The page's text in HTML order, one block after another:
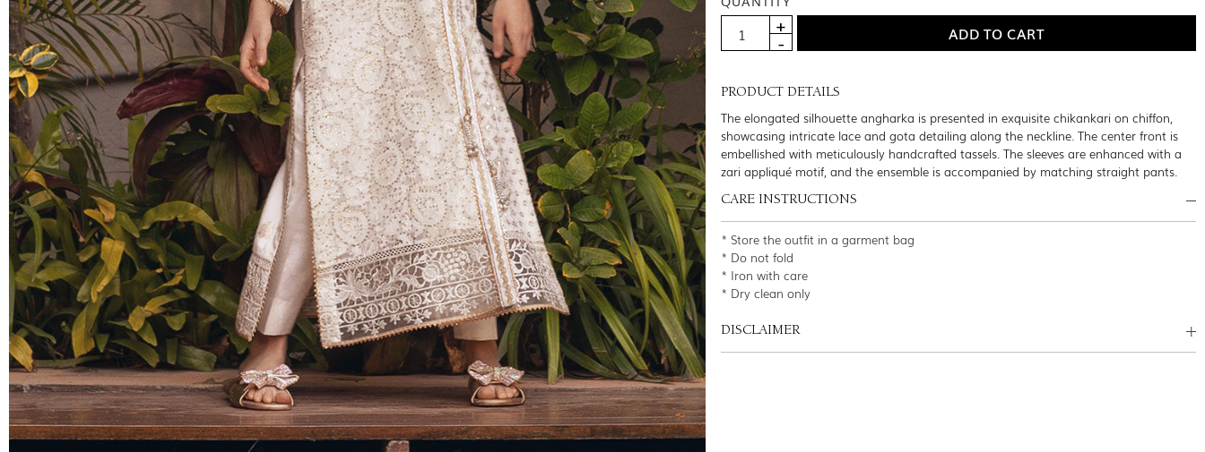
PRODUCT DETAILS
The elongated silhouette angharka is presented in exquisite chikankari on chiffon,
showcasing intricate lace and gota detailing along the neckline. The center front is
embellished with meticulously handcrafted tassels. The sleeves are enhanced with a
zari appliqué motif, and the ensemble is accompanied by matching straight pants.
CARE INSTRUCTIONS
* Store the outfit in a garment bag
* Do not fold
* Iron with care
* Dry clean only
DISCLAIMER